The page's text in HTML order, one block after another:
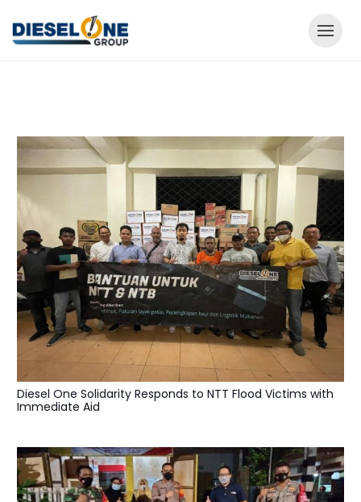
Diesel One Solidarity Responds to NTT Flood Victims with
Immediate Aid